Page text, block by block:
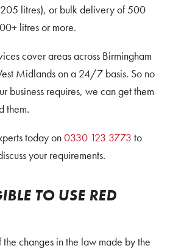
litres), or bulk delivery of 500
litres or more.
cover areas across Birmingham
Midlands on a 24/7 basis. So no
business requires, we can get them
them.
today on0330 123 3773 to
your requirements.
TO USE RED
the changes in the law made by the